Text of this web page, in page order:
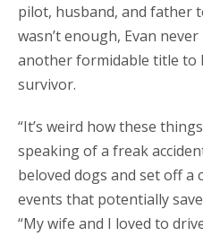
pilot, husband, and father
wasn’t enough, Evan
another formidable title to
survivor.
“It’s weird how these
speaking of a freak
beloved dogs and set off a
events that potentially
“My wife and I loved to